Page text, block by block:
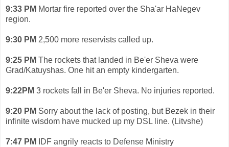
9:33 PM Mortar fire reported over the Sha'ar HaNegev
region.
9:30 PM 2,500 more reservists called up.
9:25 PM The rockets that landed in Be'er Sheva were
Grad/Katuyshas. One hit an empty kindergarten.
9:22PM 3 rockets fall in Be'er Sheva. No injuries reported.
9:20 PM Sorry about the lack of posting, but Bezek in their
infinite wisdom have mucked up my DSL line. (Litvshe)
7:47 PM
IDF angrily reacts to Defense Ministry